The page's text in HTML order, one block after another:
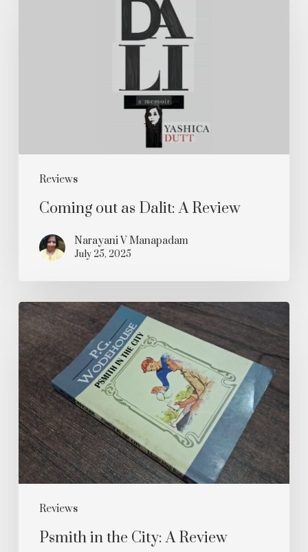
Reviews
Coming out as Dalit: A Review
Narayani V Manapadam
July 25, 2025
Reviews
Psmith
in
the
City:
A
Review
Psmith in the City: A Review